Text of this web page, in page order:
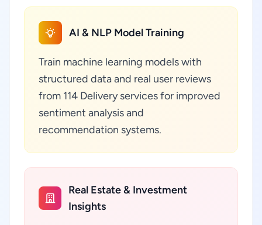
AI & NLP Model Training
Train machine learning models with
structured data and real user reviews
from 114 Delivery services for improved
sentiment analysis and
recommendation systems.
Real Estate & Investment
Insights